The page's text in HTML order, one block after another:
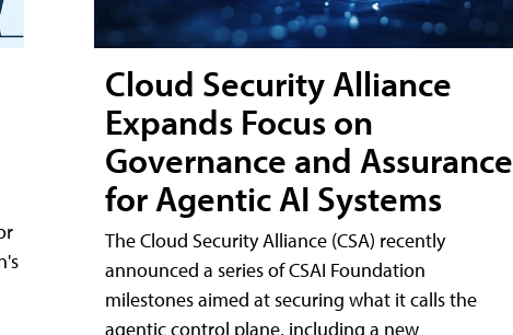
Cloud Security Alliance
Expands Focus on
Governance and Assurance
for Agentic AI Systems
The Cloud Security Alliance (CSA) recently
announced a series of CSAI Foundation
milestones aimed at securing what it calls the
agentic control plane, including a new